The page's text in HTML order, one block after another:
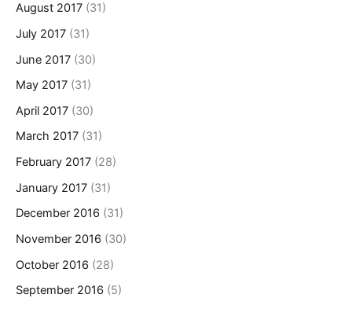
August 2017 (31)
July 2017 (31)
June 2017 (30)
May 2017 (31)
April 2017 (30)
March 2017 (31)
February 2017 (28)
January 2017 (31)
December 2016 (31)
November 2016 (30)
October 2016 (28)
September 2016 (5)